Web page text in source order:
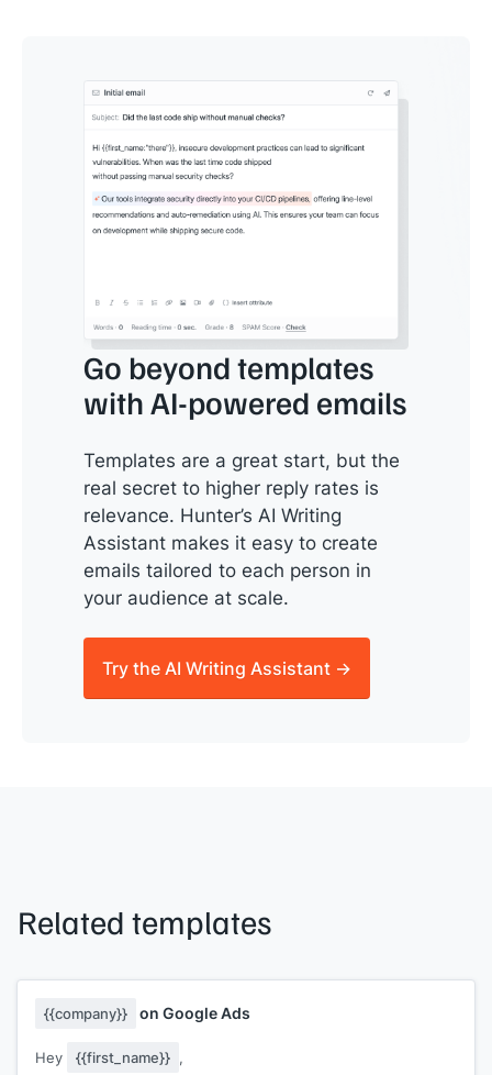
Go beyond templates
with AI-powered emails
Templates are a great start, but the
real secret to higher reply rates is
relevance. Hunter’s AI Writing
Assistant makes it easy to create
emails tailored to each person in
your audience at scale.
Try the AI Writing Assistant →
Related templates
{{company}} on Google Ads
Hey {{first_name}} ,